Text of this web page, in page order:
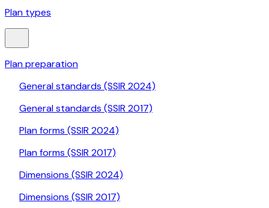
Plan types
Plan preparation
General standards (SSIR 2024)
General standards (SSIR 2017)
Plan forms (SSIR 2024)
Plan forms (SSIR 2017)
Dimensions (SSIR 2024)
Dimensions (SSIR 2017)